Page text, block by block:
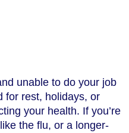
unable to do your job
for rest, holidays, or
your health. If you’re
the flu, or a longer-